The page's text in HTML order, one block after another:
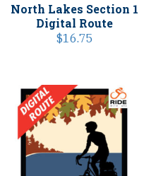
North Lakes Section 1
Digital Route
$16.75